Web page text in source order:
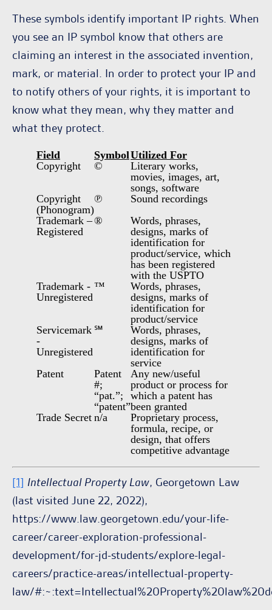
These symbols identify important IP rights. When
you see an IP symbol know that others are
claiming an interest in the associated invention,
mark, or material. In order to protect your IP and
to notify others of your rights, it is important to
know what they mean, why they matter and
what they protect.
Field SymbolUtilized For
Copyright
©
Literary works,
movies, images, art,
songs, software
Copyright
(Phonogram)
℗
Sound recordings
Trademark –
Registered
®
Words, phrases,
designs, marks of
identification for
product/service, which
has been registered
with the USPTO
Trademark -
Unregistered
™
Words, phrases,
designs, marks of
identification for
product/service
Servicemark
-
Unregistered
℠
Words, phrases,
designs, marks of
identification for
service
Patent
Patent
#;
“pat.”;
“patent”
Any new/useful
product or process for
which a patent has
been granted
Trade Secret n/a
Proprietary process,
formula, recipe, or
design, that offers
competitive advantage
[1] Intellectual Property Law, Georgetown Law
(last visited June 22, 2022),
https://www.law.georgetown.edu/your-life-
career/career-exploration-professional-
development/for-jd-students/explore-legal-
careers/practice-areas/intellectual-property-
law/